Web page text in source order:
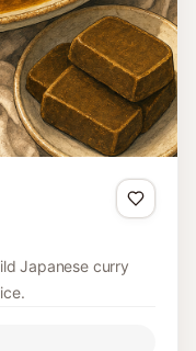
Japanese curry